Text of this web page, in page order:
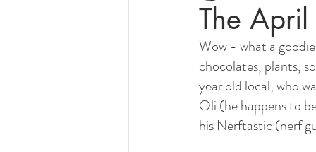
The
Wow - what a
chocolates, plants,
year old local, who
Oli (he happens to
his Nerftastic (nerf